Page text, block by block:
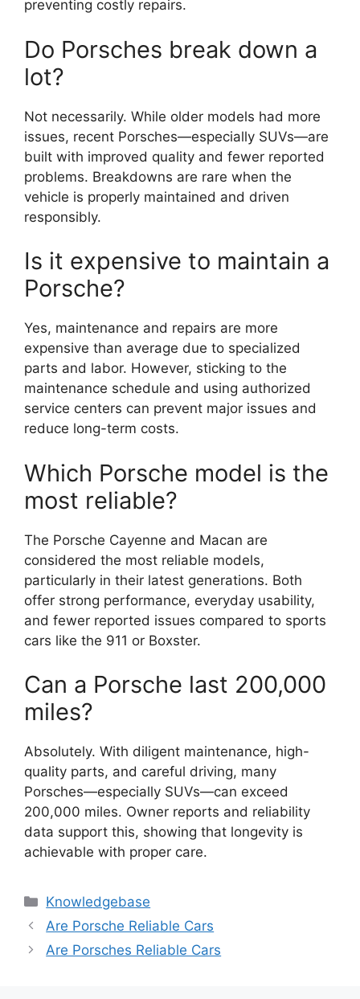
preventing costly repairs.
Do Porsches break down a
lot?
Not necessarily. While older models had more
issues, recent Porsches—especially SUVs—are
built with improved quality and fewer reported
problems. Breakdowns are rare when the
vehicle is properly maintained and driven
responsibly.
Is it expensive to maintain a
Porsche?
Yes, maintenance and repairs are more
expensive than average due to specialized
parts and labor. However, sticking to the
maintenance schedule and using authorized
service centers can prevent major issues and
reduce long-term costs.
Which Porsche model is the
most reliable?
The Porsche Cayenne and Macan are
considered the most reliable models,
particularly in their latest generations. Both
offer strong performance, everyday usability,
and fewer reported issues compared to sports
cars like the 911 or Boxster.
Can a Porsche last 200,000
miles?
Absolutely. With diligent maintenance, high-
quality parts, and careful driving, many
Porsches—especially SUVs—can exceed
200,000 miles. Owner reports and reliability
data support this, showing that longevity is
achievable with proper care.
Categories
Knowledgebase
Are Porsche Reliable Cars
Are Porsches Reliable Cars